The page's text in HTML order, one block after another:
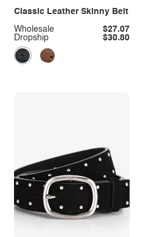
Classic Leather Skinny Belt
Dropship $30.80
Wholesale $27.07